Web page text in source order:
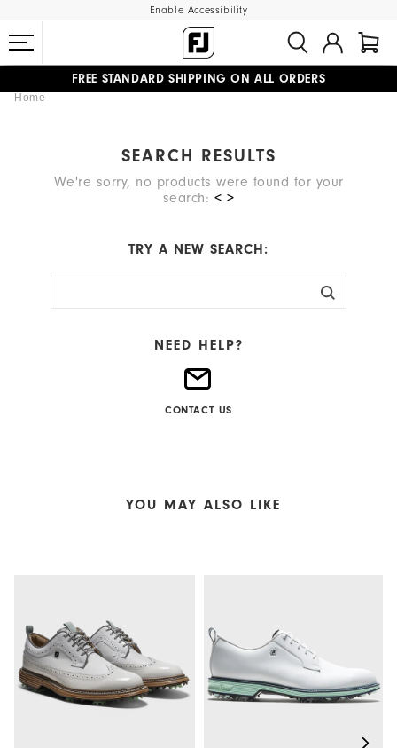
Enable Accessibility
FREE STANDARD SHIPPING ON ALL ORDERS
Home
SEARCH RESULTS
We're sorry, no products were found for your
search: < >
TRY A NEW SEARCH:
NEED HELP?
CONTACT US
YOU MAY ALSO LIKE